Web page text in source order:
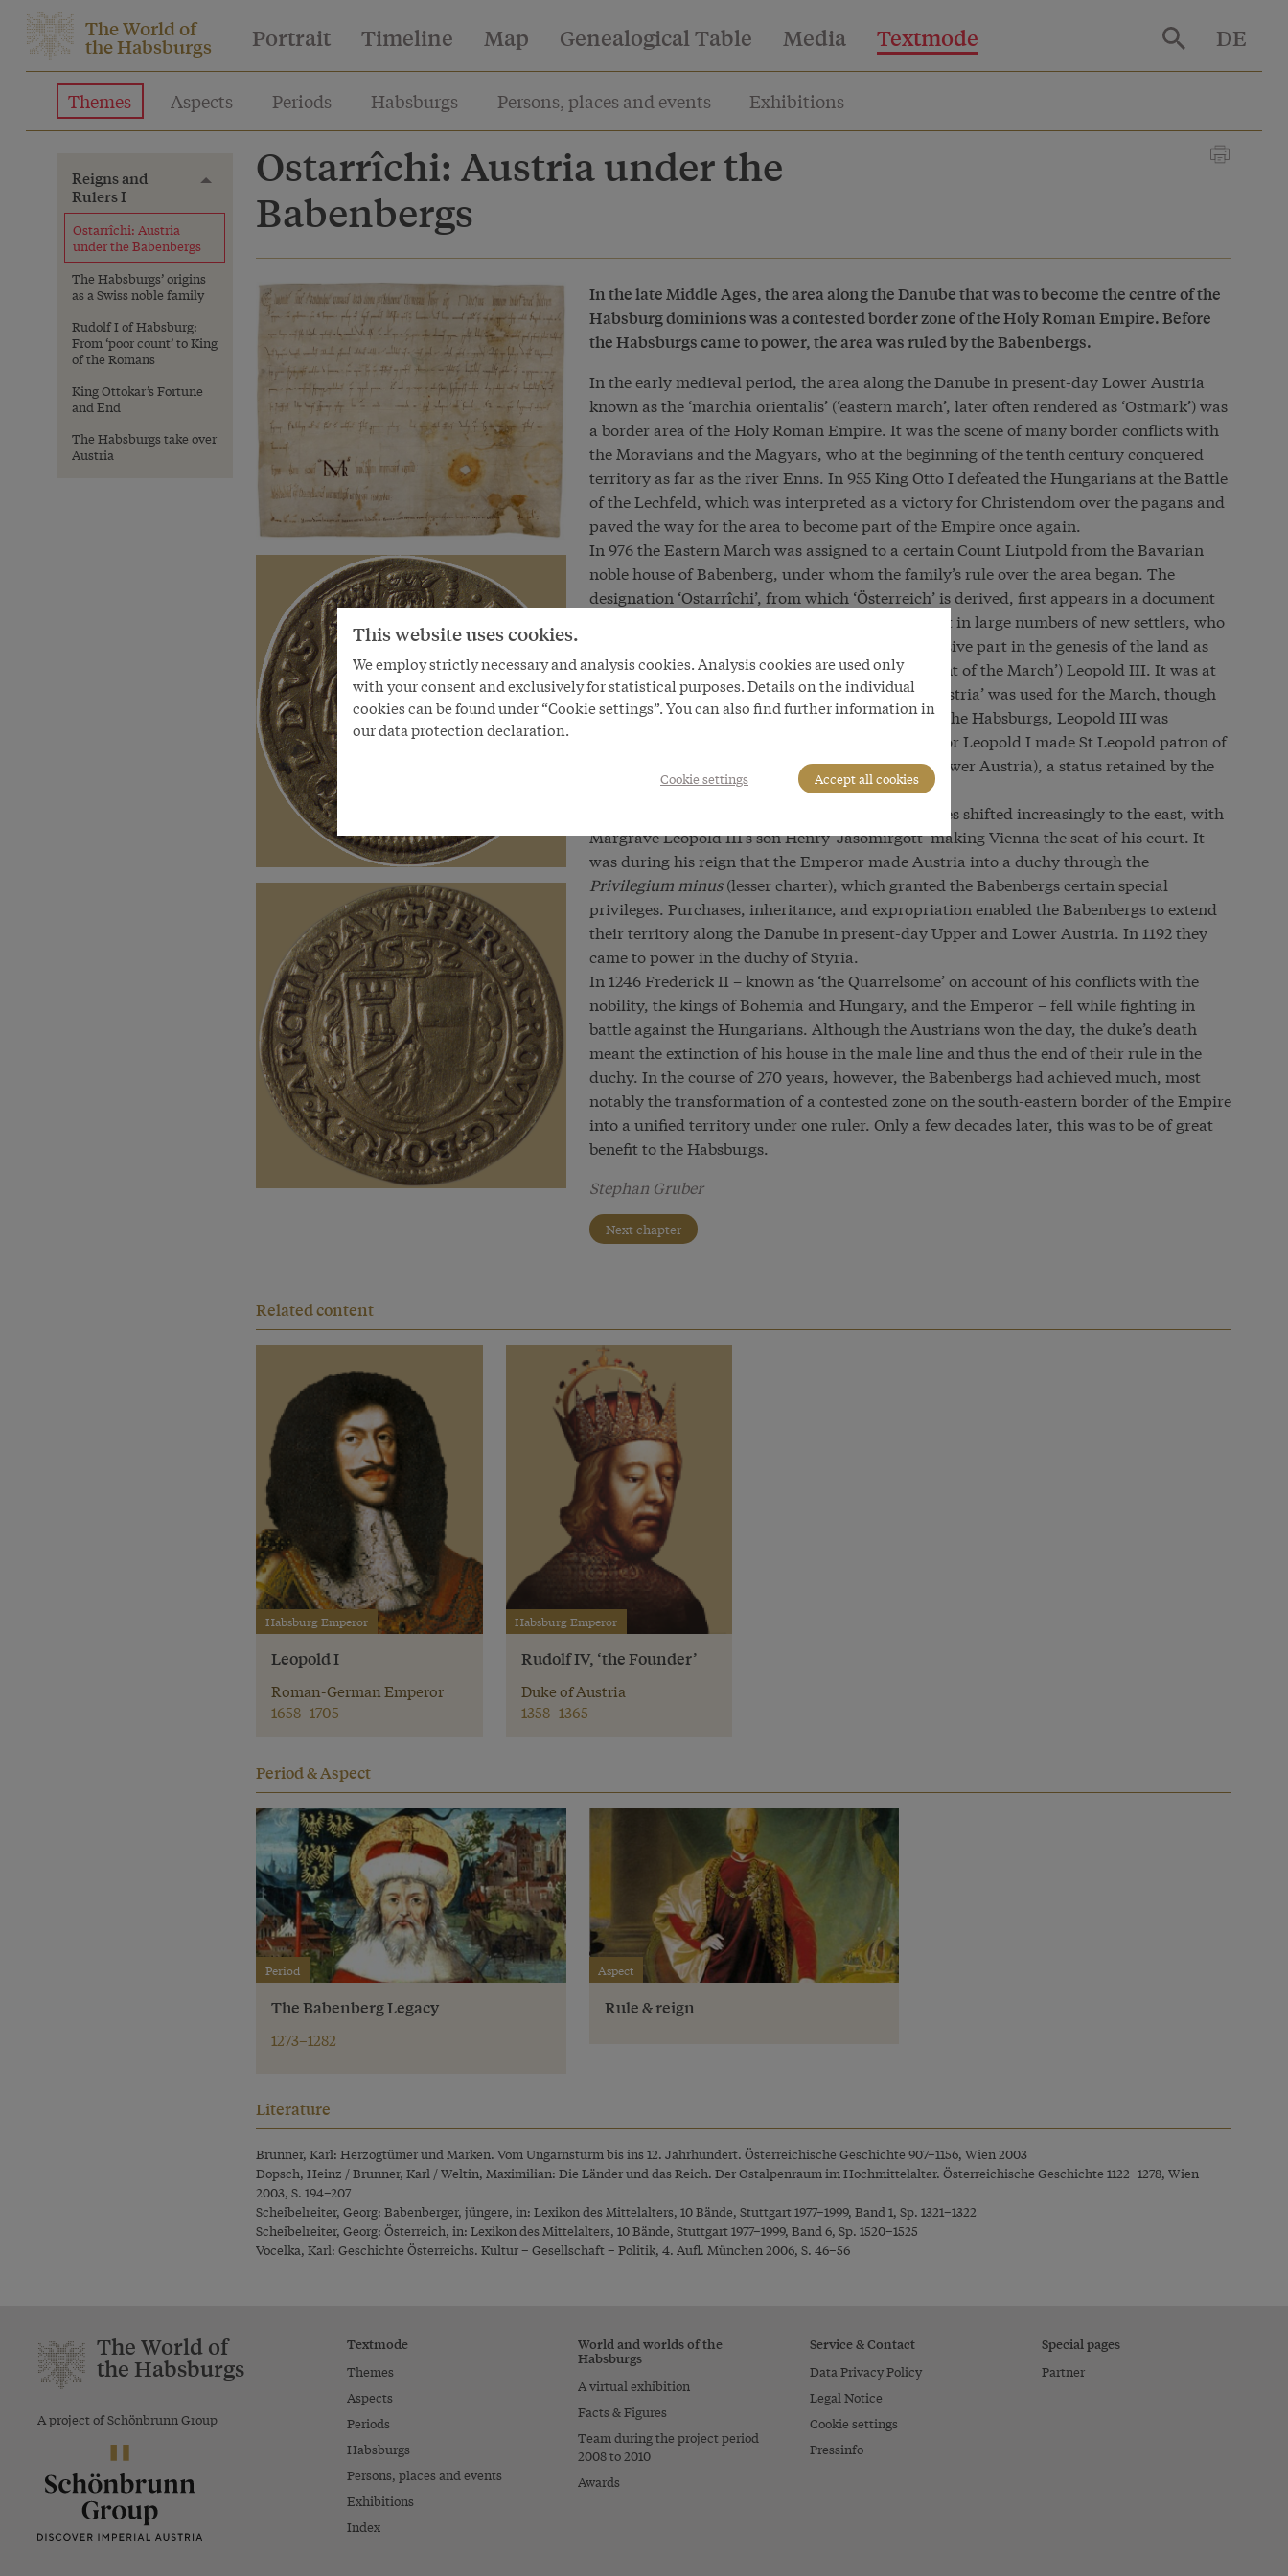
The World of
the Habsburgs Portrait Timeline Map Genealogical Table Media Textmode DE
Themes Aspects Periods Habsburgs Persons, places and events Exhibitions
Reigns and
Rulers I
Toggle menu
Ostarrîchi: Austria
under the Babenbergs
The Habsburgs’ origins
as a Swiss noble family
Rudolf I of Habsburg:
From ‘poor count’ to King
of the Romans
King Ottokar’s Fortune
and End
The Habsburgs take over
Austria
Ostarrîchi: Austria under the
Babenbergs
In the late Middle Ages, the area along the Danube that was to become the centre of the
Habsburg dominions was a contested border zone of the Holy Roman Empire. Before
the Habsburgs came to power, the area was ruled by the Babenbergs.
In the early medieval period, the area along the Danube in present-day Lower Austria
known as the ‘marchia orientalis’ (‘eastern march’, later often rendered as ‘Ostmark’) was
a border area of the Holy Roman Empire. It was the scene of many border conflicts with
the Moravians and the Magyars, who at the beginning of the tenth century conquered
territory as far as the river Enns. In 955 King Otto I defeated the Hungarians at the Battle
of the Lechfeld, which was interpreted as a victory for Christendom over the pagans and
paved the way for the area to become part of the Empire once again.
In 976 the Eastern March was assigned to a certain Count Liutpold from the Bavarian
noble house of Babenberg, under whom the family’s rule over the area began. The
designation ‘Ostarrîchi’, from which ‘Österreich’ is derived, first appears in a document
dating from the year 996. The Babenbergs brought in large numbers of new settlers, who
made extensive swathes of land cultivable. A decisive part in the genesis of the land as
such was played by Margrave (‘Markgraf’ or ‘Count of the March’) Leopold III. It was at
the latest during his reign that the Latin name ‘Austria’ was used for the March, though
officially only from 1147. Later greatly revered by the Habsburgs, Leopold III was
canonized in the fifteenth century. In 1663 Emperor Leopold I made St Leopold patron of
Austria ‘above and below the Enns’ (Upper and Lower Austria), a status retained by the
saint to this day.
In the course of time the Babenbergs’ power centres shifted increasingly to the east, with
Margrave Leopold III’s son Henry ‘Jasomirgott’ making Vienna the seat of his court. It
was during his reign that the Emperor made Austria into a duchy through the
Privilegium minus(lesser charter), which granted the Babenbergs certain special
privileges. Purchases, inheritance, and expropriation enabled the Babenbergs to extend
their territory along the Danube in present-day Upper and Lower Austria. In 1192 they
came to power in the duchy of Styria.
In 1246 Frederick II – known as ‘the Quarrelsome’ on account of his conflicts with the
nobility, the kings of Bohemia and Hungary, and the Emperor – fell while fighting in
battle against the Hungarians. Although the Austrians won the day, the duke’s death
meant the extinction of his house in the male line and thus the end of their rule in the
duchy. In the course of 270 years, however, the Babenbergs had achieved much, most
notably the transformation of a contested zone on the south-eastern border of the Empire
into a unified territory under one ruler. Only a few decades later, this was to be of great
benefit to the Habsburgs.
Stephan Gruber
Next chapter
Related content
Habsburg Emperor
Leopold I
Roman-German Emperor
1658–1705
Habsburg Emperor
Rudolf IV, ‘the Founder’
Duke of Austria
1358–1365
Period & Aspect
Period
The Babenberg Legacy
1273–1282
Aspect
Rule & reign
Literature
Brunner, Karl: Herzogtümer und Marken. Vom Ungarnsturm bis ins 12. Jahrhundert. Österreichische Geschichte 907–1156, Wien 2003
Dopsch, Heinz / Brunner, Karl / Weltin, Maximilian: Die Länder und das Reich. Der Ostalpenraum im Hochmittelalter. Österreichische Geschichte 1122–1278, Wien
2003, S. 194–207
Scheibelreiter, Georg: Babenberger, jüngere, in: Lexikon des Mittelalters, 10 Bände, Stuttgart 1977–1999, Band 1, Sp. 1321–1322
Scheibelreiter, Georg: Österreich, in: Lexikon des Mittelalters, 10 Bände, Stuttgart 1977–1999, Band 6, Sp. 1520–1525
Vocelka, Karl: Geschichte Österreichs. Kultur – Gesellschaft – Politik, 4. Aufl. München 2006, S. 46–56
The World of
the Habsburgs
A project of Schönbrunn Group
Textmode
Themes
Aspects
Periods
Habsburgs
Persons, places and events
Exhibitions
Index
World and worlds of the
Habsburgs
A virtual exhibition
Facts & Figures
Team during the project period
2008 to 2010
Awards
Service & Contact
Data Privacy Policy
Legal Notice
Cookie settings
Pressinfo
Special pages
Partner
This website uses cookies.
We employ strictly necessary and analysis cookies. Analysis cookies are used only
with your consent and exclusively for statistical purposes. Details on the individual
cookies can be found under “Cookie settings”. You can also find further information in
our data protection declaration.
Cookie settings Accept all cookies